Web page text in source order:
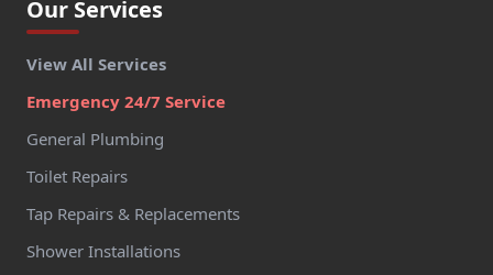
Our Services
View All Services
Emergency 24/7 Service
General Plumbing
Toilet Repairs
Tap Repairs & Replacements
Shower Installations